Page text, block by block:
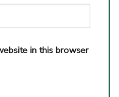
in this browser